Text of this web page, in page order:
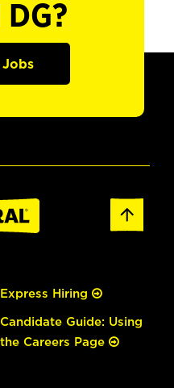
DG?
Jobs
Express Hiring
Candidate Guide: Using
the Careers Page